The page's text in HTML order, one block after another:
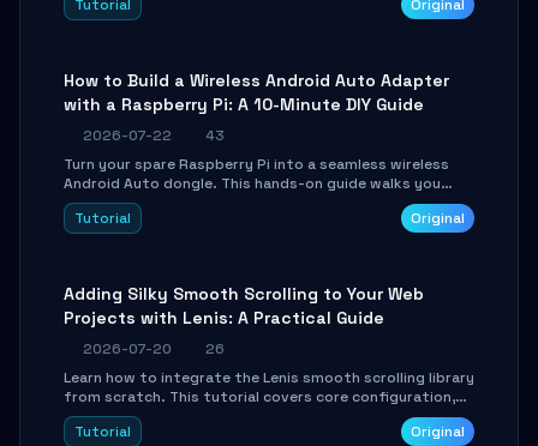
connections over weak networks, during Wi-Fi switches,
Tutorial Original
How to Build a Wireless Android Auto Adapter
with a Raspberry Pi: A 10-Minute DIY Guide
2026-07-22
43
Turn your spare Raspberry Pi into a seamless wireless
Android Auto dongle. This hands-on guide walks you
through flashing the custom image, configuring USB
Gadget mode, setting up WiFi/BT pairing, and
Tutorial Original
Adding Silky Smooth Scrolling to Your Web
Projects with Lenis: A Practical Guide
2026-07-20
26
Learn how to integrate the Lenis smooth scrolling library
from scratch. This tutorial covers core configuration,
scroll event handling, GSAP integration, parallax effects,
and how to avoid common pitfalls like broken anchor
Tutorial Original